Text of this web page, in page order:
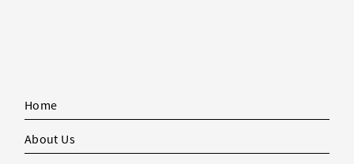
Home
About Us